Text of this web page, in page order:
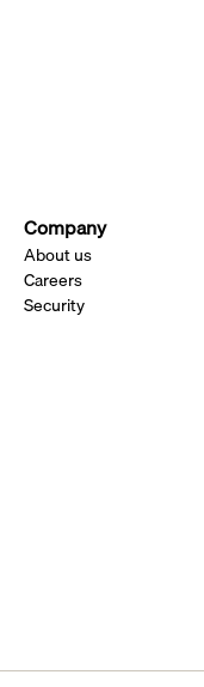
Company
About us
Careers
Security